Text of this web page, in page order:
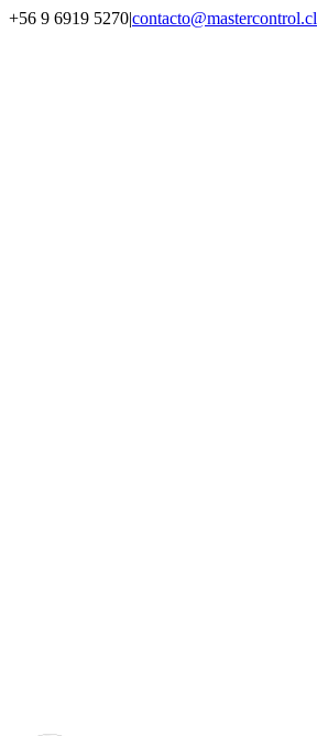
Saltar
+56 9 6919 5270|contacto@mastercontrol.cl